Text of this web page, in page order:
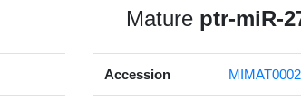
Mature ptr-miR-
Accession